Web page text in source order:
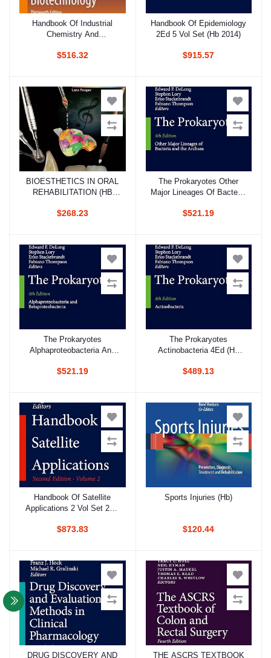
Add to cart
Handbook Of Industrial
Chemistry And
13Ed (Hb 2017)
$516.32
Add to cart
Handbook Of Epidemiology
2Ed 5 Vol Set (Hb 2014)
$915.57
Add to cart
BIOESTHETICS IN ORAL
REHABILITATION (HB
$268.23
Add to cart
The Prokaryotes Other
Major Lineages Of Bacteria
2014)
$521.19
Add to cart
The Prokaryotes
Alphaproteobacteria And
(Hb 2014)
$521.19
Add to cart
The Prokaryotes
Actinobacteria 4Ed (Hb
$489.13
Add to cart
Handbook Of Satellite
Applications 2 Vol Set 2Ed
$873.83
Add to cart
Sports Injuries (Hb)
$120.44
Add to cart
DRUG DISCOVERY AND Add to cart
THE ASCRS TEXTBOOK